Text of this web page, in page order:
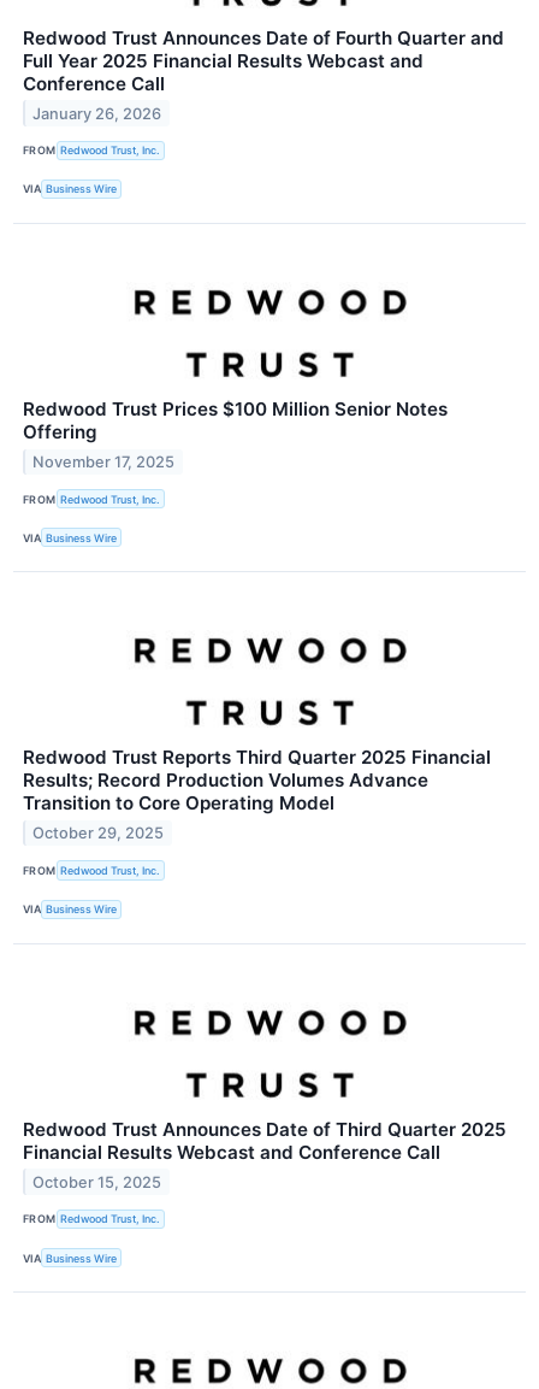
Redwood Trust Announces Date of Fourth Quarter and
Full Year 2025 Financial Results Webcast and
Conference Call
January 26, 2026
FROM Redwood Trust, Inc.
VIA Business Wire
Redwood Trust Prices $100 Million Senior Notes
Offering
November 17, 2025
FROM Redwood Trust, Inc.
VIA Business Wire
Redwood Trust Reports Third Quarter 2025 Financial
Results; Record Production Volumes Advance
Transition to Core Operating Model
October 29, 2025
FROM Redwood Trust, Inc.
VIA Business Wire
Redwood Trust Announces Date of Third Quarter 2025
Financial Results Webcast and Conference Call
October 15, 2025
FROM Redwood Trust, Inc.
VIA Business Wire